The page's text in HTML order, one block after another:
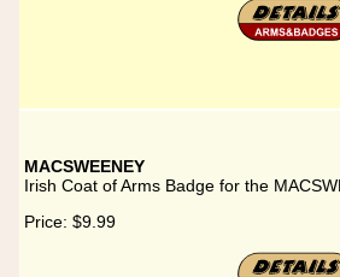
MACSWEENEY
Irish Coat of Arms Badge for the
Price: $9.99